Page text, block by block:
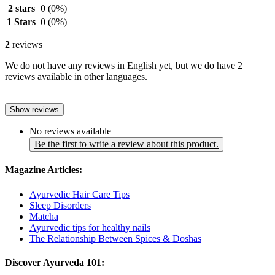
2 stars 0 (0%)
1 Stars 0 (0%)
2 reviews
We do not have any reviews in English yet, but we do have 2
reviews available in other languages.
Show reviews
No reviews available
Be the first to write a review about this product.
Magazine Articles:
Ayurvedic Hair Care Tips
Sleep Disorders
Matcha
Ayurvedic tips for healthy nails
The Relationship Between Spices & Doshas
Discover Ayurveda 101: